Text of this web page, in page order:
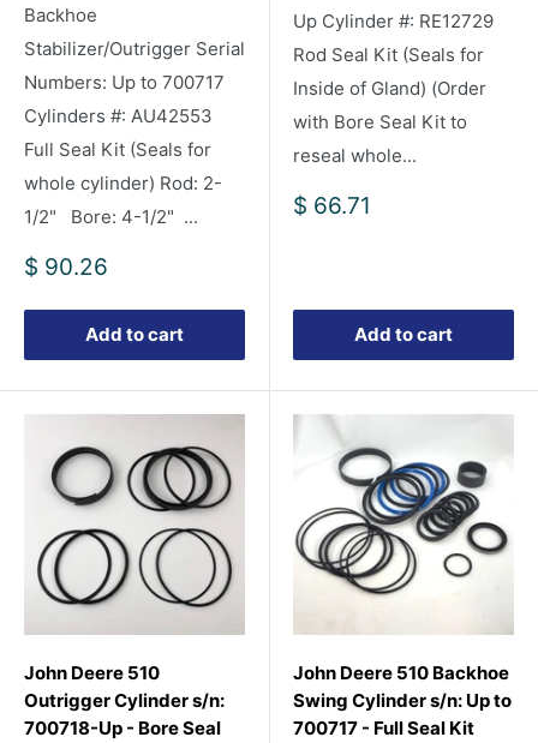
Backhoe
Stabilizer/Outrigger Serial
Numbers: Up to 700717
Cylinders #: AU42553
Full Seal Kit (Seals for
whole cylinder) Rod: 2-
1/2" Bore: 4-1/2" ...
Sale
$ 90.26
Add to cart
Up Cylinder #: RE12729
Rod Seal Kit (Seals for
Inside of Gland) (Order
with Bore Seal Kit to
reseal whole...
Sale
$ 66.71
Add to cart
John Deere 510
Outrigger Cylinder s/n:
700718-Up - Bore Seal
John Deere 510 Backhoe
Swing Cylinder s/n: Up to
700717 - Full Seal Kit